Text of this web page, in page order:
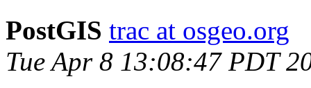
PostGIS trac at osgeo.org
Tue Apr 8 13:08:47 PDT